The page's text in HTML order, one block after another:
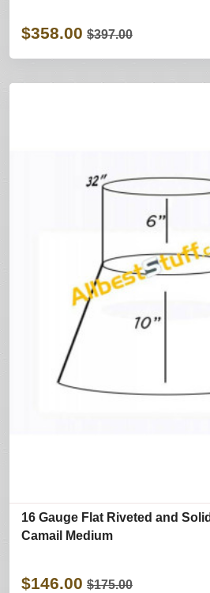
$358.00 $397.00
16 Gauge Flat Riveted and
Camail Medium
$146.00 $175.00